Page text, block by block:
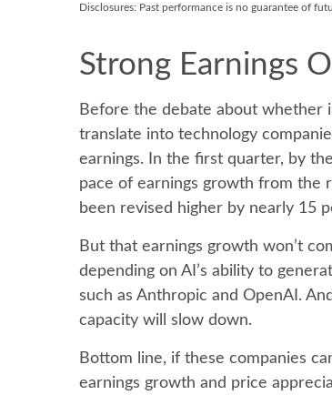
Disclosures: Past performance is no guarantee of
Strong Earnings
Before the debate about whether
translate into technology
earnings. In the first quarter, by
pace of earnings growth from the
been revised higher by nearly 15
But that earnings growth won’t
depending on AI’s ability to
such as Anthropic and OpenAI.
capacity will slow down.
Bottom line, if these companies
earnings growth and price